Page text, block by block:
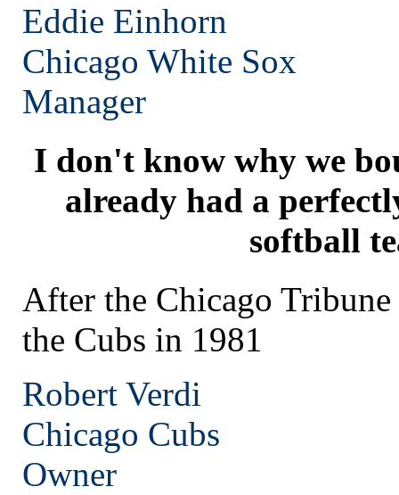
Eddie Einhorn
Chicago White Sox
Manager
I don't know why we
already had a
softball
After the Chicago
the Cubs in 1981
Robert Verdi
Chicago Cubs
Owner